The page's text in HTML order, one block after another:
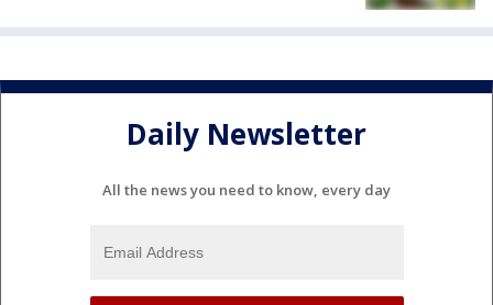
Daily Newsletter
All the news you need to know, every day